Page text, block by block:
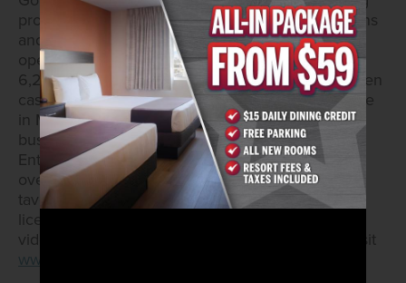
properties across two divisions – casino operations
and distributed gaming. Golden Entertainment
operates over 16,000 slots, 120 table games, and
6,200 hotel rooms. Golden Entertainment owns ten
casino resorts – nine in Southern Nevada and one
in Maryland. Through its distributed gaming
business in Nevada and Montana, Golden
Entertainment operates video gaming devices at
over 1,000 locations and owns over 60 traditional
taverns in Nevada. Golden Entertainment is also
licensed in Illinois and Pennsylvania to operate
video gaming terminals. For more information, visit
www.GoldenEnt.com